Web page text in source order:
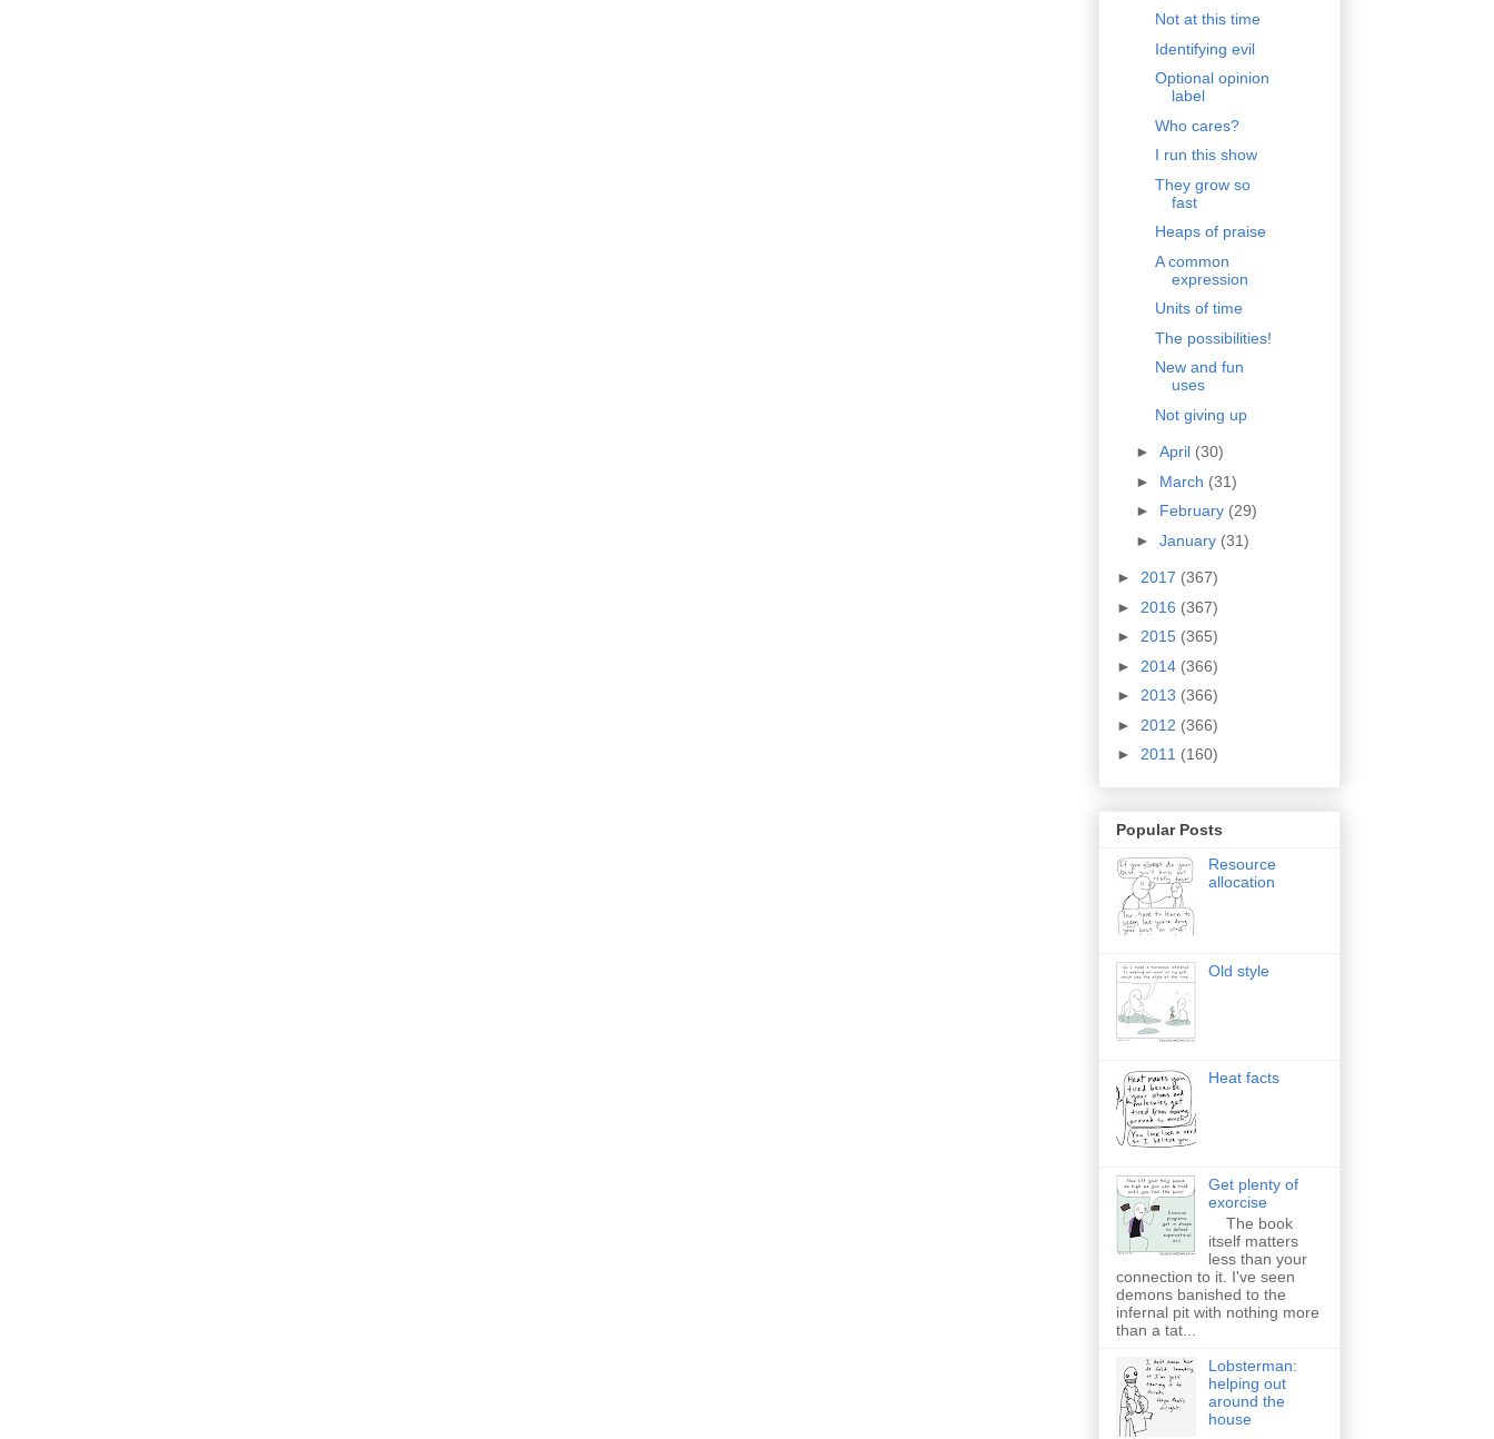
Not at this time
Identifying evil
Optional opinion
label
Who cares?
I run this show
They grow so
fast
Heaps of praise
A common
expression
Units of time
The possibilities!
New and fun
uses
Not giving up
► April (30)
► March (31)
► February (29)
► January (31)
► 2017 (367)
► 2016 (367)
► 2015 (365)
► 2014 (366)
► 2013 (366)
► 2012 (366)
► 2011 (160)
Popular Posts
Resource
allocation
Old style
Heat facts
Get plenty of
exorcise
The book
itself matters
less than your
connection to it. I've seen
demons banished to the
infernal pit with nothing more
than a tat...
Lobsterman:
helping out
around the
house